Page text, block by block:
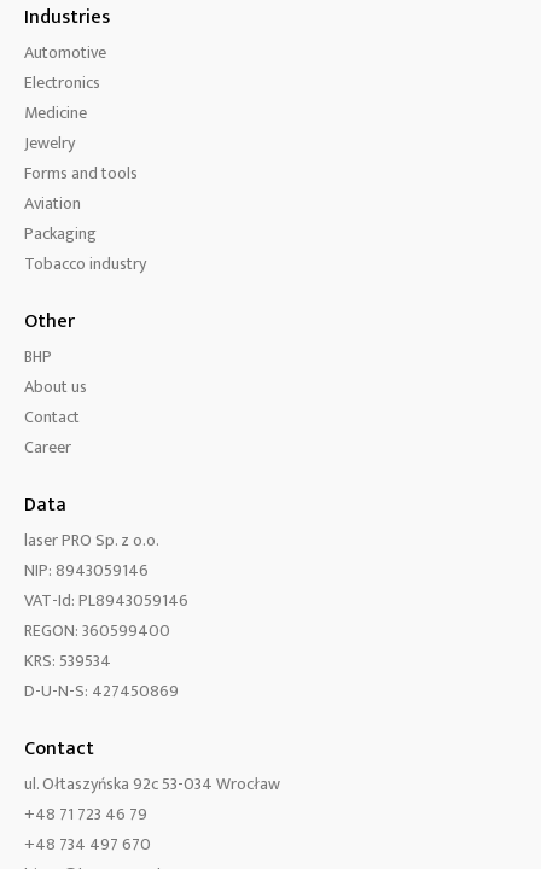
Industries
Automotive
Electronics
Medicine
Jewelry
Forms and tools
Aviation
Packaging
Tobacco industry
Other
BHP
About us
Contact
Career
Data
laser PRO Sp. z o.o.
NIP: 8943059146
VAT-Id: PL8943059146
REGON: 360599400
KRS: 539534
D-U-N-S: 427450869
Contact
ul. Ołtaszyńska 92c 53-034 Wrocław
+48 71 723 46 79
+48 734 497 670